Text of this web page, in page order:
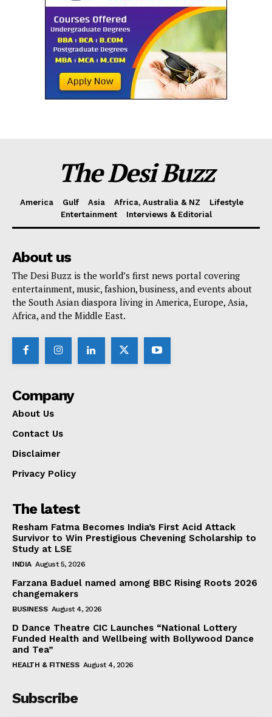
The Desi Buzz
America Gulf Asia Africa, Australia & NZ
Lifestyle
Entertainment
Interviews & Editorial
About us
The Desi Buzz is the world’s first news portal covering
entertainment, music, fashion, business, and events about
the South Asian diaspora living in America, Europe, Asia,
Africa, and the Middle East.
Company
About Us
Contact Us
Disclaimer
Privacy Policy
The latest
Resham Fatma Becomes India’s First Acid Attack
Survivor to Win Prestigious Chevening Scholarship to
Study at LSE
INDIA August 5, 2026
Farzana Baduel named among BBC Rising Roots 2026
changemakers
BUSINESS August 4, 2026
D Dance Theatre CIC Launches “National Lottery
Funded Health and Wellbeing with Bollywood Dance
and Tea”
HEALTH & FITNESS August 4, 2026
Subscribe